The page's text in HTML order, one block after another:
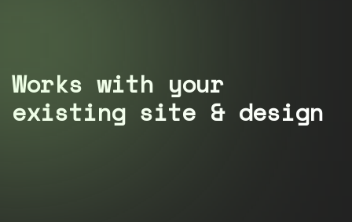
Works with your
existing site & design